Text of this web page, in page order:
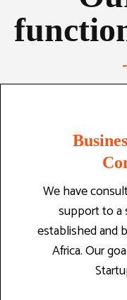
We have
support to a
established and
Africa. Our